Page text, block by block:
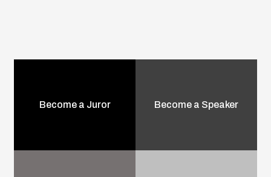
Become a Juror Become a Speaker